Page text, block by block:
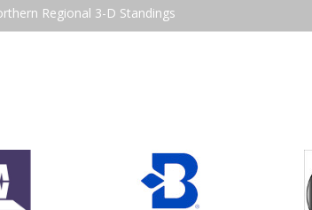
Regional 3-D Standings